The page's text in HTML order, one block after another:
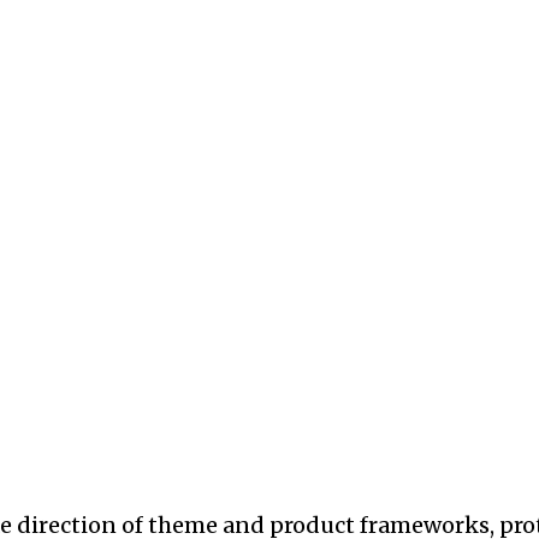
direction of theme and product frameworks,